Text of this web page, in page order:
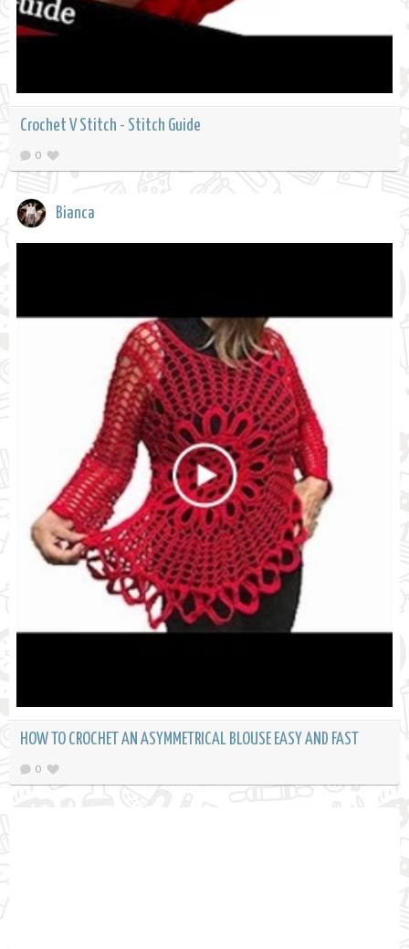
Crochet V Stitch - Stitch Guide
0
Bianca
HOW TO CROCHET AN ASYMMETRICAL BLOUSE EASY AND FAST
0